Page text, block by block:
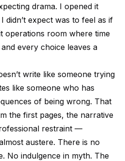
drama. I opened it
didn’t expect was to feel as if
operations room where time
every choice leaves a
write like someone trying
like someone who has
of being wrong. That
the first pages, the narrative
restraint —
austere. There is no
No indulgence in myth. The